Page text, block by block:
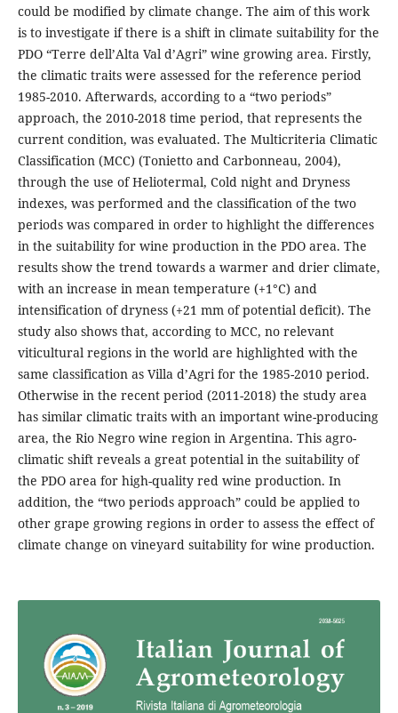
could be modified by climate change. The aim of this work
is to investigate if there is a shift in climate suitability for the
PDO “Terre dell’Alta Val d’Agri” wine growing area. Firstly,
the climatic traits were assessed for the reference period
1985-2010. Afterwards, according to a “two periods”
approach, the 2010-2018 time period, that represents the
current condition, was evaluated. The Multicriteria Climatic
Classification (MCC) (Tonietto and Carbonneau, 2004),
through the use of Heliotermal, Cold night and Dryness
indexes, was performed and the classification of the two
periods was compared in order to highlight the differences
in the suitability for wine production in the PDO area. The
results show the trend towards a warmer and drier climate,
with an increase in mean temperature (+1°C) and
intensification of dryness (+21 mm of potential deficit). The
study also shows that, according to MCC, no relevant
viticultural regions in the world are highlighted with the
same classification as Villa d’Agri for the 1985-2010 period.
Otherwise in the recent period (2011-2018) the study area
has similar climatic traits with an important wine-producing
area, the Rio Negro wine region in Argentina. This agro-
climatic shift reveals a great potential in the suitability of
the PDO area for high-quality red wine production. In
addition, the “two periods approach” could be applied to
other grape growing regions in order to assess the effect of
climate change on vineyard suitability for wine production.